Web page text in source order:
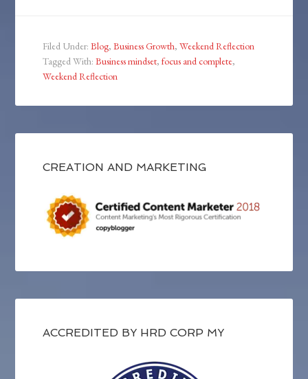
Filed Under:Blog,Business Growth,Weekend Reflection
Tagged With:Business mindset,focus and complete,
Weekend Reflection
CREATION AND MARKETING
ACCREDITED BY HRD CORP MY